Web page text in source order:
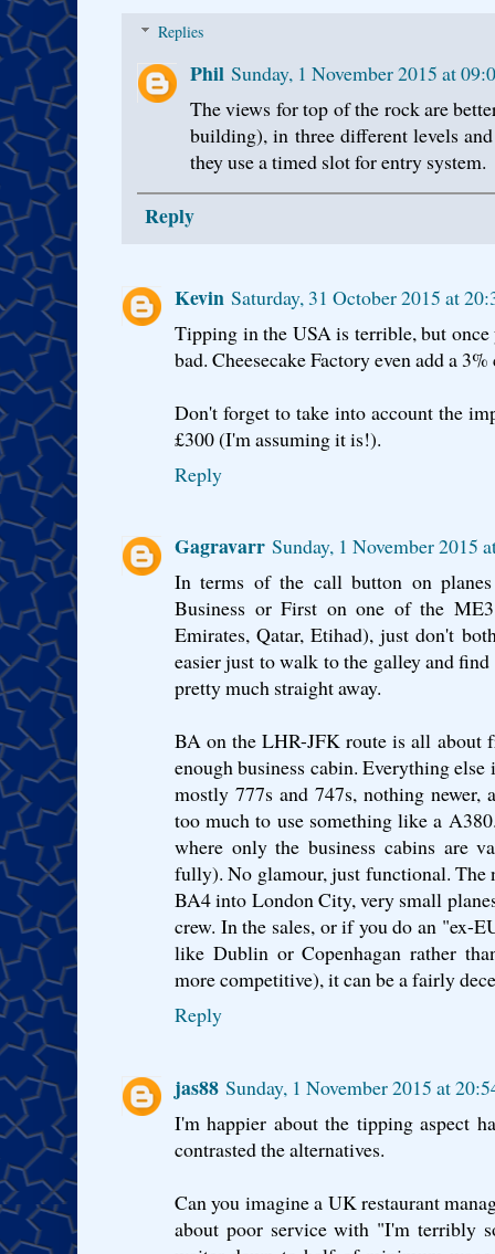
Replies
Phil Sunday, 1 November 2015 at
The views for top of the rock are
building), in three different levels
they use a timed slot for entry system.
Reply
Kevin Saturday, 31 October 2015 at
Tipping in the USA is terrible, but
bad. Cheesecake Factory even add a
Don't forget to take into account the
£300 (I'm assuming it is!).
Reply
Gagravarr Sunday, 1 November 2015
In terms of the call button on
Business or First on one of the
Emirates, Qatar, Etihad), just don't
easier just to walk to the galley and
pretty much straight away.
BA on the LHR-JFK route is all about
enough business cabin. Everything
mostly 777s and 747s, nothing newer,
too much to use something like a
where only the business cabins are
fully). No glamour, just functional. The
BA4 into London City, very small
crew. In the sales, or if you do an "ex-
like Dublin or Copenhagan rather
more competitive), it can be a fairly
Reply
jas88 Sunday, 1 November 2015 at
I'm happier about the tipping aspect
contrasted the alternatives.
Can you imagine a UK restaurant
about poor service with "I'm terribly